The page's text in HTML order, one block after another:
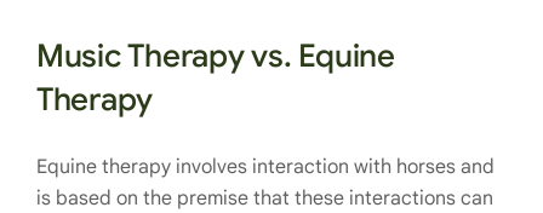
Music Therapy vs. Equine
Therapy
Equine therapy involves interaction with horses and
is based on the premise that these interactions can